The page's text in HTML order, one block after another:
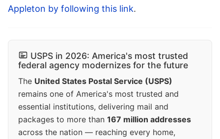
Appleton by following this link.
USPS in 2026: America's most trusted
federal agency modernizes for the future
The United States Postal Service (USPS)
remains one of America's most trusted and
essential institutions, delivering mail and
packages to more than 167 million addresses
across the nation — reaching every home,